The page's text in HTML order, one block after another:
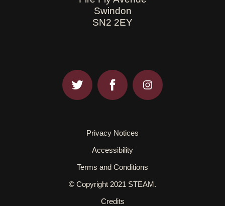
Swindon
SN2 2EY
Privacy Notices
Accessibility
Terms and Conditions
© Copyright 2021 STEAM.
Credits